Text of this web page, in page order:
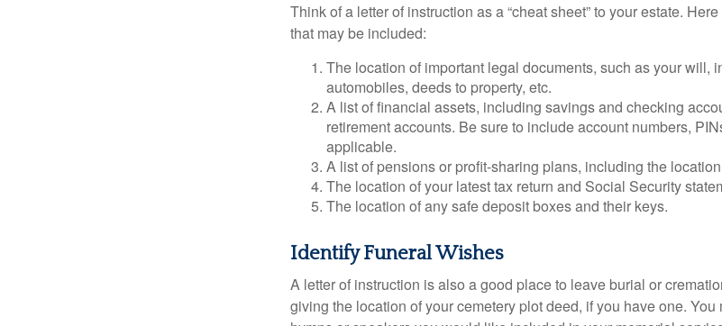
Think of a letter of instruction as a “cheat sheet” to your estate.
that may be included:
The location of important legal documents, such as your will,
automobiles, deeds to property, etc.
A list of financial assets, including savings and checking
retirement accounts. Be sure to include account numbers,
applicable.
A list of pensions or profit-sharing plans, including the
The location of your latest tax return and Social Security
The location of any safe deposit boxes and their keys.
Identify Funeral Wishes
A letter of instruction is also a good place to leave burial or
giving the location of your cemetery plot deed, if you have one.